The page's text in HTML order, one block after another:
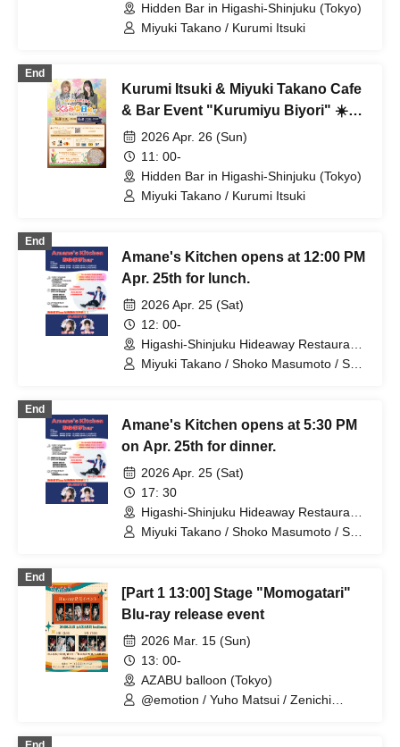
Hidden Bar in Higashi-Shinjuku (Tokyo)
Miyuki Takano / Kurumi Itsuki
End
Kurumi Itsuki & Miyuki Takano Cafe
& Bar Event "Kurumiyu Biyori" ☀️
Daytime Session
2026 Apr. 26 (Sun)
11: 00-
Hidden Bar in Higashi-Shinjuku (Tokyo)
Miyuki Takano / Kurumi Itsuki
End
Amane's Kitchen opens at 12:00 PM
Apr. 25th for lunch.
2026 Apr. 25 (Sat)
12: 00-
Higashi-Shinjuku Hideaway Restaurant
(Tokyo)
Miyuki Takano / Shoko Masumoto / Shu
End
Amane's Kitchen opens at 5:30 PM
on Apr. 25th for dinner.
2026 Apr. 25 (Sat)
17: 30
Higashi-Shinjuku Hideaway Restaurant
(Tokyo)
Miyuki Takano / Shoko Masumoto / Shu
End
[Part 1 13:00] Stage "Momogatari"
Blu-ray release event
2026 Mar. 15 (Sun)
13: 00-
AZABU balloon (Tokyo)
@emotion / Yuho Matsui / Zenichi